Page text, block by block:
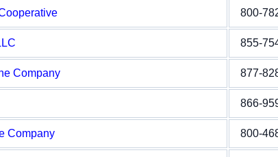
800-
855-
Company 877-
866-
Company 800-